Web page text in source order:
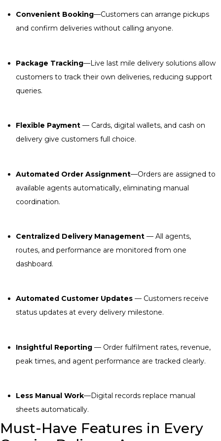
Convenient Booking—Customers can arrange pickups
and confirm deliveries without calling anyone.
Package Tracking—Live last mile delivery solutions allow
customers to track their own deliveries, reducing support
queries.
Flexible Payment — Cards, digital wallets, and cash on
delivery give customers full choice.
Automated Order Assignment—Orders are assigned to
available agents automatically, eliminating manual
coordination.
Centralized Delivery Management — All agents,
routes, and performance are monitored from one
dashboard.
Automated Customer Updates — Customers receive
status updates at every delivery milestone.
Insightful Reporting — Order fulfilment rates, revenue,
peak times, and agent performance are tracked clearly.
Less Manual Work—Digital records replace manual
sheets automatically.
Must-Have Features in Every